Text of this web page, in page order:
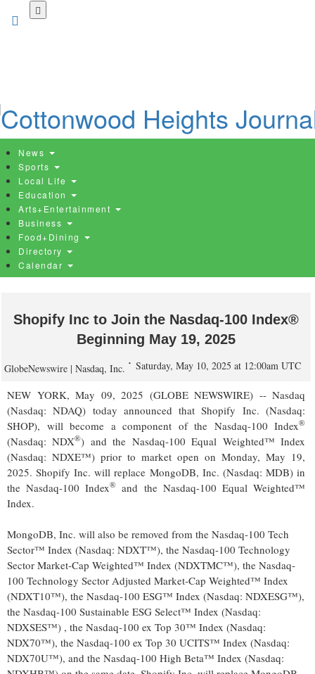
News
Sports
Local Life
Education
Arts+Entertainment
Business
Food+Dining
Directory
Calendar
Shopify Inc to Join the Nasdaq-100 Index®
Beginning May 19, 2025
GlobeNewswire | Nasdaq, Inc. Saturday, May 10, 2025 at 12:00am UTC
NEW YORK, May 09, 2025 (GLOBE NEWSWIRE) -- Nasdaq
(Nasdaq: NDAQ) today announced that Shopify Inc. (Nasdaq:
SHOP), will become a component of the Nasdaq-100 Index®
(Nasdaq: NDX®) and the Nasdaq-100 Equal Weighted™ Index
(Nasdaq: NDXE™) prior to market open on Monday, May 19,
2025. Shopify Inc. will replace MongoDB, Inc. (Nasdaq: MDB) in
the Nasdaq-100 Index® and the Nasdaq-100 Equal Weighted™
Index.
MongoDB, Inc. will also be removed from the Nasdaq-100 Tech
Sector™ Index (Nasdaq: NDXT™), the Nasdaq-100 Technology
Sector Market-Cap Weighted™ Index (NDXTMC™), the Nasdaq-
100 Technology Sector Adjusted Market-Cap Weighted™ Index
(NDXT10™), the Nasdaq-100 ESG™ Index (Nasdaq: NDXESG™),
the Nasdaq-100 Sustainable ESG Select™ Index (Nasdaq:
NDXSES™) , the Nasdaq-100 ex Top 30™ Index (Nasdaq:
NDX70™), the Nasdaq-100 ex Top 30 UCITS™ Index (Nasdaq:
NDX70U™), and the Nasdaq-100 High Beta™ Index (Nasdaq: